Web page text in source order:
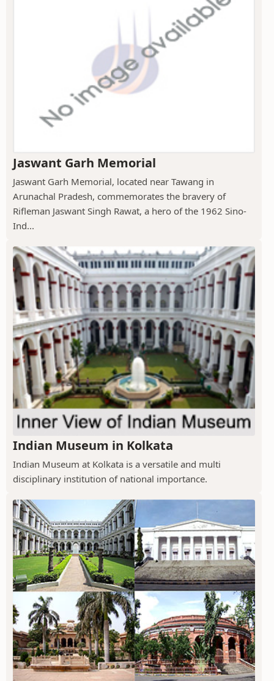
Jaswant Garh Memorial
Jaswant Garh Memorial, located near Tawang in
Arunachal Pradesh, commemorates the bravery of
Rifleman Jaswant Singh Rawat, a hero of the 1962 Sino-
Ind...
Indian Museum in Kolkata
Indian Museum at Kolkata is a versatile and multi
disciplinary institution of national importance.